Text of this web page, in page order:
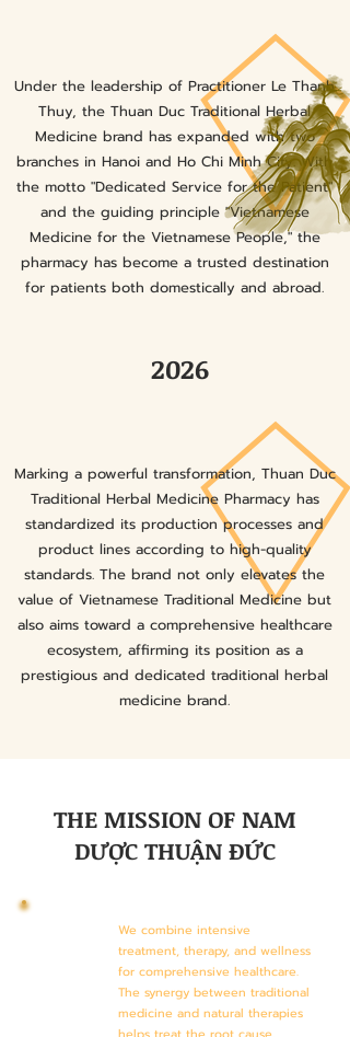
Under the leadership of Practitioner Le Thanh
Thuy, the Thuan Duc Traditional Herbal
Medicine brand has expanded with two
branches in Hanoi and Ho Chi Minh City. With
the motto "Dedicated Service for the Patient"
and the guiding principle "Vietnamese
Medicine for the Vietnamese People," the
pharmacy has become a trusted destination
for patients both domestically and abroad.
2026
Marking a powerful transformation, Thuan Duc
Traditional Herbal Medicine Pharmacy has
standardized its production processes and
product lines according to high-quality
standards. The brand not only elevates the
value of Vietnamese Traditional Medicine but
also aims toward a comprehensive healthcare
ecosystem, affirming its position as a
prestigious and dedicated traditional herbal
medicine brand.
THE MISSION OF NAM
DƯỢC THUẬN ĐỨC
We combine intensive
treatment, therapy, and wellness
for comprehensive healthcare.
The synergy between traditional
medicine and natural therapies